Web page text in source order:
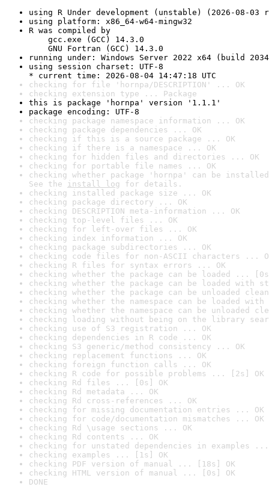
using R Under development (unstable) (2026-08-03
using platform: x86_64-w64-mingw32
R was compiled by
gcc.exe (GCC) 14.3.0
GNU Fortran (GCC) 14.3.0
running under: Windows Server 2022 x64 (build
using session charset: UTF-8
* current time: 2026-08-04 14:47:18 UTC
checking for file 'hornpa/DESCRIPTION' ... OK
checking extension type ... Package
this is package 'hornpa' version '1.1.1'
package encoding: UTF-8
checking package namespace information ... OK
checking package dependencies ... OK
checking if this is a source package ... OK
checking if there is a namespace ... OK
checking for hidden files and directories ... OK
checking for portable file names ... OK
checking whether package 'hornpa' can be
See the install log for details.
checking installed package size ... OK
checking package directory ... OK
checking DESCRIPTION meta-information ... OK
checking top-level files ... OK
checking for left-over files ... OK
checking index information ... OK
checking package subdirectories ... OK
checking code files for non-ASCII characters ...
checking R files for syntax errors ... OK
checking whether the package can be loaded ...
checking whether the package can be loaded with
checking whether the package can be unloaded
checking whether the namespace can be loaded
checking whether the namespace can be unloaded
checking loading without being on the library
checking use of S3 registration ... OK
checking dependencies in R code ... OK
checking S3 generic/method consistency ... OK
checking replacement functions ... OK
checking foreign function calls ... OK
checking R code for possible problems ... [2s] OK
checking Rd files ... [0s] OK
checking Rd metadata ... OK
checking Rd cross-references ... OK
checking for missing documentation entries ... OK
checking for code/documentation mismatches ... OK
checking Rd \usage sections ... OK
checking Rd contents ... OK
checking for unstated dependencies in examples ...
checking examples ... [1s] OK
checking PDF version of manual ... [18s] OK
checking HTML version of manual ... [0s] OK
DONE